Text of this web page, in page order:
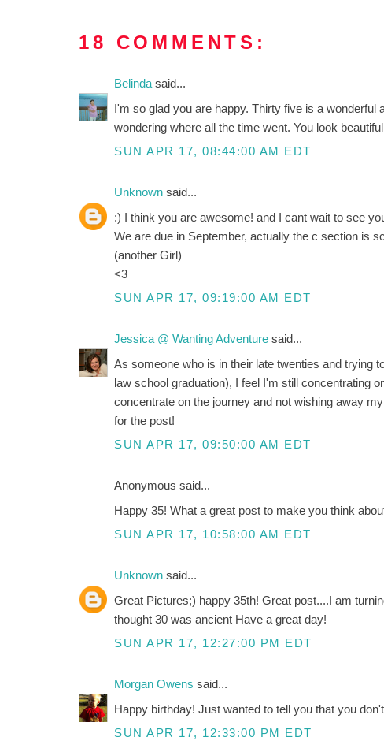
18 COMMENTS:
Belindasaid...
I'm so glad you are happy. Thirty five is a
wondering where all the time went. You look
SUN APR 17, 08:44:00 AM EDT
Unknownsaid...
:) I think you are awesome! and I cant wait to see
We are due in September, actually the c section is
(another Girl)
<3
SUN APR 17, 09:19:00 AM EDT
Jessica @ Wanting Adventuresaid...
As someone who is in their late twenties and trying
law school graduation), I feel I'm still concentrating
concentrate on the journey and not wishing away
for the post!
SUN APR 17, 09:50:00 AM EDT
Anonymous said...
Happy 35! What a great post to make you think
SUN APR 17, 10:58:00 AM EDT
Unknownsaid...
Great Pictures;) happy 35th! Great post....I am
thought 30 was ancient Have a great day!
SUN APR 17, 12:27:00 PM EDT
Morgan Owenssaid...
Happy birthday! Just wanted to tell you that you
SUN APR 17, 12:33:00 PM EDT